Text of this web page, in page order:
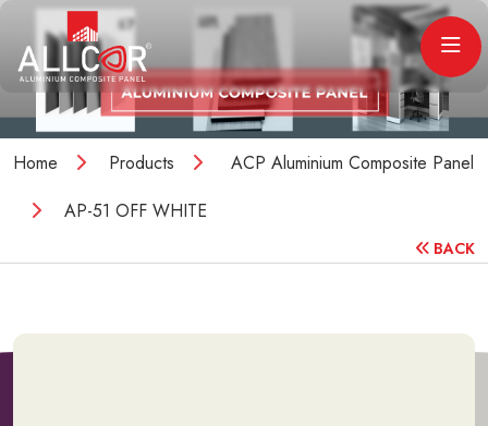
Home Products
ACP Aluminium Composite Panel
AP-51 OFF WHITE
BACK